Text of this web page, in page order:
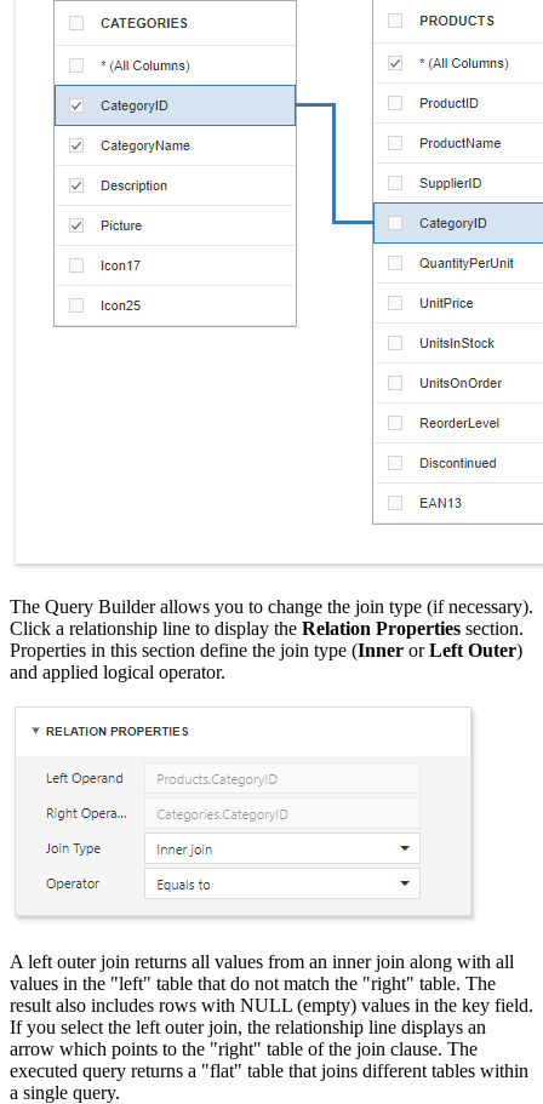
The Query Builder allows you to change the join type (if necessary).
Click a relationship line to display the Relation Properties section.
Properties in this section define the join type (Inner orLeft Outer)
and applied logical operator.
A left outer join returns all values from an inner join along with all
values in the "left" table that do not match the "right" table. The
result also includes rows with NULL (empty) values in the key field.
If you select the left outer join, the relationship line displays an
arrow which points to the "right" table of the join clause. The
executed query returns a "flat" table that joins different tables within
a single query.